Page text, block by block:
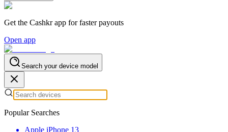
Get the Cashkr app for faster payouts
Open app
Search your device model
Popular Searches
Apple iPhone 13